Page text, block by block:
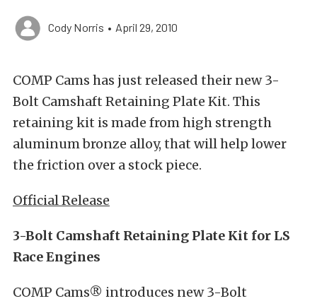
Cody Norris • April 29, 2010
COMP Cams has just released their new 3-
Bolt Camshaft Retaining Plate Kit. This
retaining kit is made from high strength
aluminum bronze alloy, that will help lower
the friction over a stock piece.
Official Release
3-Bolt Camshaft Retaining Plate Kit for LS
Race Engines
COMP Cams® introduces new 3-Bolt